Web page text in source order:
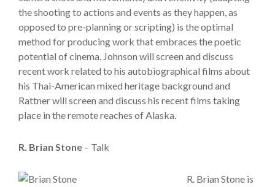
the shooting to actions and events as they happen, as
opposed to pre-planning or scripting) is the optimal
method for producing work that embraces the poetic
potential of cinema. Johnson will screen and discuss
recent work related to his autobiographical films about
his Thai-American mixed heritage background and
Rattner will screen and discuss his recent films taking
place in the remote reaches of Alaska.
R. Brian Stone – Talk
R. Brian Stone is